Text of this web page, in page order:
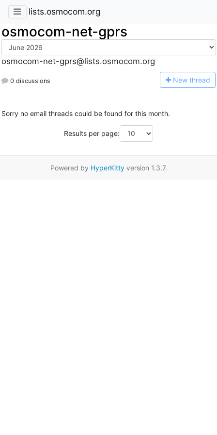
lists.osmocom.org
osmocom-net-gprs
osmocom-net-gprs@lists.osmocom.org
0 discussions New thread
Sorry no email threads could be found for this month.
Results per page:
Powered by HyperKittyversion 1.3.7.